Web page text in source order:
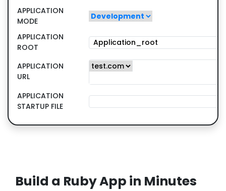
APPLICATION
MODE
APPLICATION
ROOT
APPLICATION
URL
APPLICATION
STARTUP FILE
Build a Ruby App in Minutes